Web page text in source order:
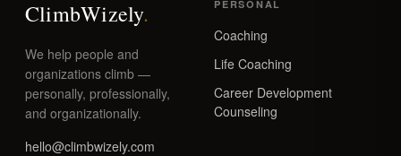
ClimbWizely.
We help people and
organizations climb —
personally, professionally,
and organizationally.
hello@climbwizely.com
PERSONAL
Coaching
Life Coaching
Career Development
Counseling